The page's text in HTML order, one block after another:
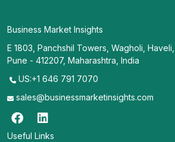
Business Market Insights
E 1803, Panchshil Towers, Wagholi, Haveli,
Pune - 412207, Maharashtra, India
US:+1 646 791 7070
sales@businessmarketinsights.com
Useful Links